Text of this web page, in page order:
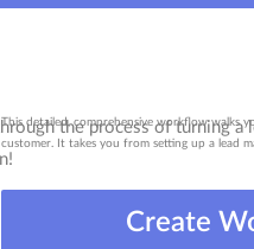
This detailed, comprehensive workflow walks
customer. It takes you from setting up a lead
Create